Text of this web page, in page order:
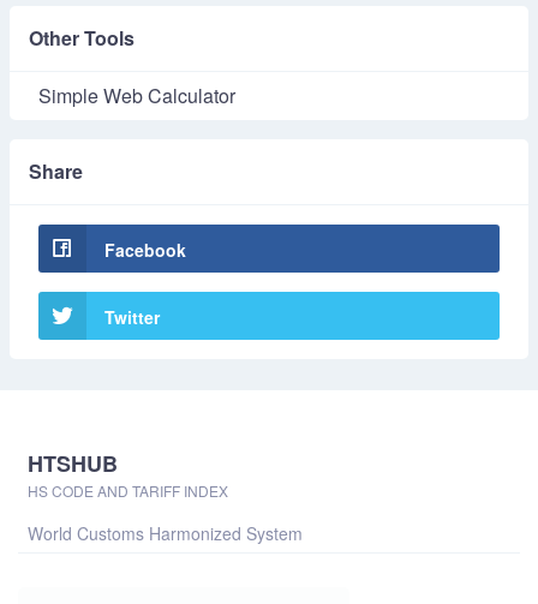
Other Tools
Simple Web Calculator
Share
Facebook
Twitter
HTSHUB
HS CODE AND TARIFF INDEX
World Customs Harmonized System